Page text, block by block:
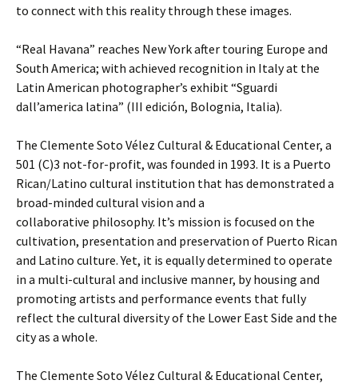
to connect with this reality through these images.
“Real Havana” reaches New York after touring Europe and
South America; with achieved recognition in Italy at the
Latin American photographer’s exhibit “Sguardi
dall’america latina” (III edición, Bolognia, Italia).
The Clemente Soto Vélez Cultural & Educational Center, a
501 (C)3 not-for-profit, was founded in 1993. It is a Puerto
Rican/Latino cultural institution that has demonstrated a
broad-minded cultural vision and a
collaborative philosophy. It’s mission is focused on the
cultivation, presentation and preservation of Puerto Rican
and Latino culture. Yet, it is equally determined to operate
in a multi-cultural and inclusive manner, by housing and
promoting artists and performance events that fully
reflect the cultural diversity of the Lower East Side and the
city as a whole.
The Clemente Soto Vélez Cultural & Educational Center,